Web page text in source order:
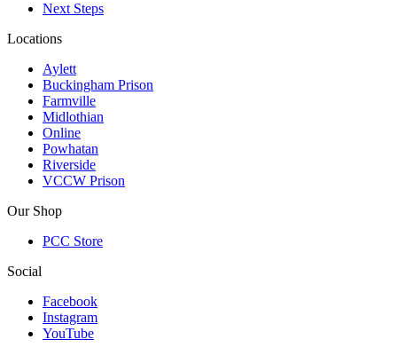
Next Steps
Locations
Aylett
Buckingham Prison
Farmville
Midlothian
Online
Powhatan
Riverside
VCCW Prison
Our Shop
PCC Store
Social
Facebook
Instagram
YouTube